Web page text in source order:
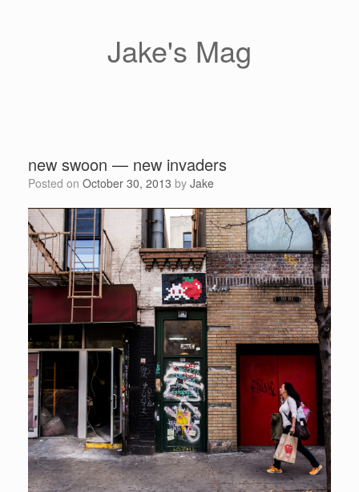
Jake's Mag
new swoon — new invaders
Posted on October 30, 2013 by Jake